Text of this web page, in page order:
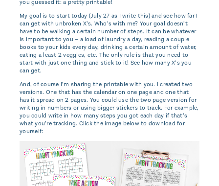
you guessed it: a pretty printable!
My goal is to start today (July 27 as I write this) and see how far I
can get with unbroken X’s. Who’s with me? Your goal doesn’t
have to be walking a certain number of steps. It can be whatever
is important to you – a load of laundry a day, reading a couple
books to your kids every day, drinking a certain amount of water,
eating a least 2 veggies, etc. The only rule is that you need to
start with just one thing and stick to it! See how many X’s you
can get.
And, of course I’m sharing the printable with you. I created two
versions. One that has the calendar on one page and one that
has it spread on 2 pages. You could use the two page version for
writing in numbers or using bigger stickers to track. For example,
you could write in how many steps you got each day if that’s
what you’re tracking. Click the image below to download for
yourself: